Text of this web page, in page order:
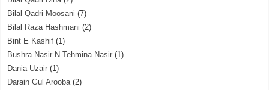
Bilal Qadri Moosani (7)
Bilal Raza Hashmani (2)
Bint E Kashif (1)
Bushra Nasir N Tehmina Nasir (1)
Dania Uzair (1)
Darain Gul Arooba(2)